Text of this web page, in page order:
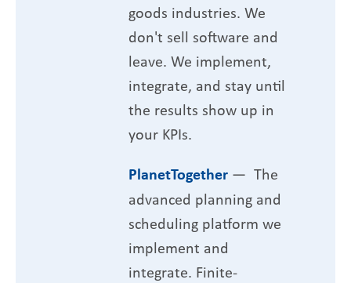
goods industries. We
don't sell software and
leave. We implement,
integrate, and stay until
the results show up in
your KPIs.
PlanetTogether — The
advanced planning and
scheduling platform we
implement and
integrate. Finite-